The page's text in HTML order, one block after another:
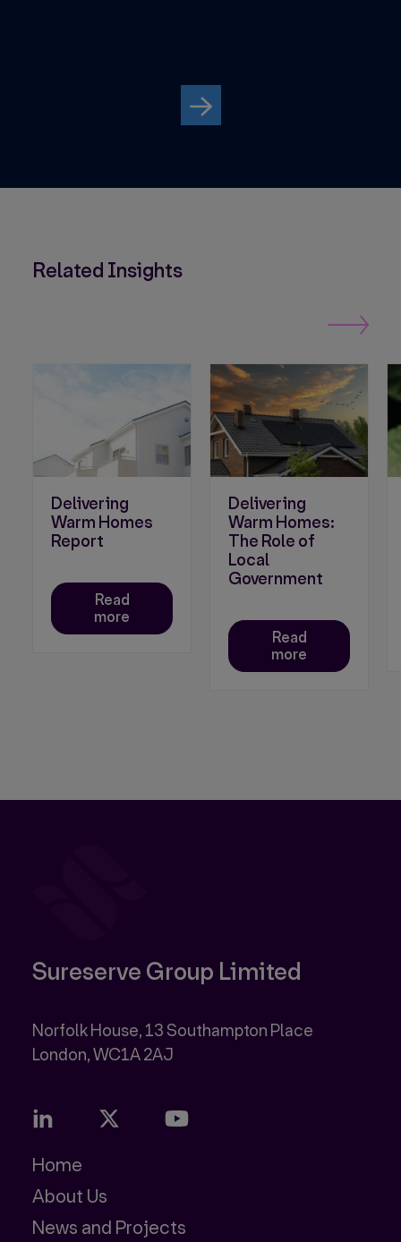
Related Insights
Delivering
Warm Homes
Report
Read
more
Delivering
Warm Homes:
The Role of
Local
Government
Read
more
Sureserve Group Limited
Norfolk House, 13 Southampton Place
Home
About Us
News and Projects